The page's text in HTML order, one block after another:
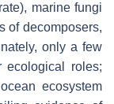
marine fungi
of decomposers,
only a few
ecological roles;
ecosystem